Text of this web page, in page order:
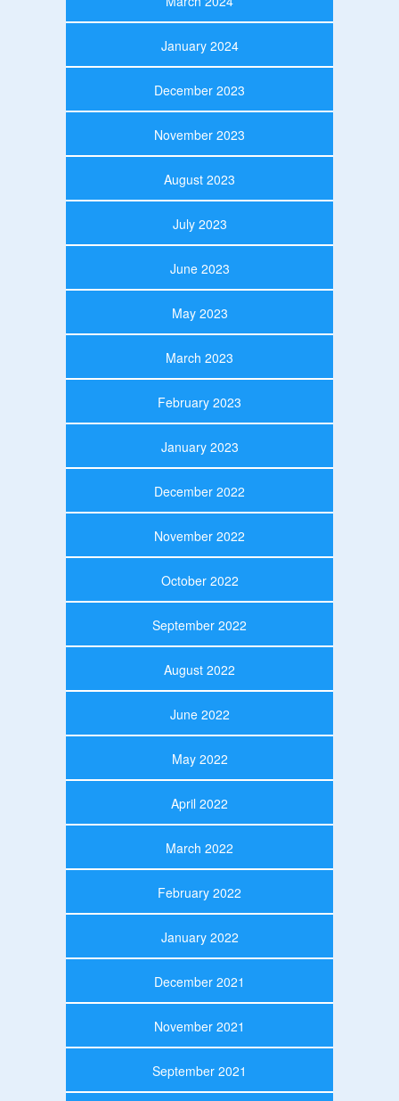
January 2024
December 2023
November 2023
August 2023
July 2023
June 2023
May 2023
March 2023
February 2023
January 2023
December 2022
November 2022
October 2022
September 2022
August 2022
June 2022
May 2022
April 2022
March 2022
February 2022
January 2022
December 2021
November 2021
September 2021